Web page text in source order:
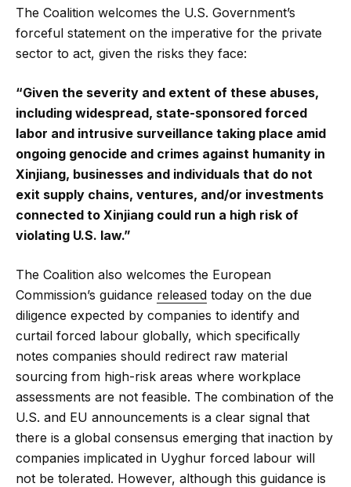
The Coalition welcomes the U.S. Government’s
forceful statement on the imperative for the private
sector to act, given the risks they face:
“Given the severity and extent of these abuses,
including widespread, state-sponsored forced
labor and intrusive surveillance taking place amid
ongoing genocide and crimes against humanity in
Xinjiang, businesses and individuals that do not
exit supply chains, ventures, and/or investments
connected to Xinjiang could run a high risk of
violating U.S. law.”
The Coalition also welcomes the European
Commission’s guidance released today on the due
diligence expected by companies to identify and
curtail forced labour globally, which specifically
notes companies should redirect raw material
sourcing from high-risk areas where workplace
assessments are not feasible. The combination of the
U.S. and EU announcements is a clear signal that
there is a global consensus emerging that inaction by
companies implicated in Uyghur forced labour will
not be tolerated. However, although this guidance is